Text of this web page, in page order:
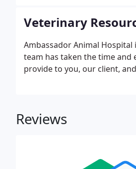
Veterinary
Ambassador Animal
team has taken the time
provide to you, our client,
Reviews